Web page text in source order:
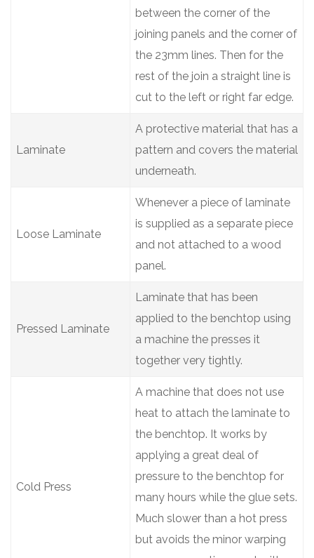
between the corner of the
joining panels and the corner of
the 23mm lines. Then for the
rest of the join a straight line is
cut to the left or right far edge.
Laminate
A protective material that has a
pattern and covers the material
underneath.
Loose Laminate
Whenever a piece of laminate
is supplied as a separate piece
and not attached to a wood
panel.
Pressed Laminate
Laminate that has been
applied to the benchtop using
a machine the presses it
together very tightly.
Cold Press
A machine that does not use
heat to attach the laminate to
the benchtop. It works by
applying a great deal of
pressure to the benchtop for
many hours while the glue sets.
Much slower than a hot press
but avoids the minor warping